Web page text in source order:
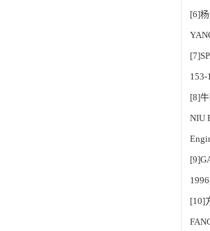
[6]
153-
[8]
NIU
[10]